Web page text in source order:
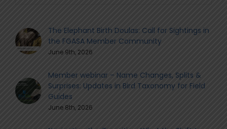
The Elephant Birth Doulas: Call for Sightings in
the FGASA Member Community
June 9th, 2026
Member webinar – Name Changes, Splits &
Surprises: Updates in Bird Taxonomy for Field
Guides
June 8th, 2026